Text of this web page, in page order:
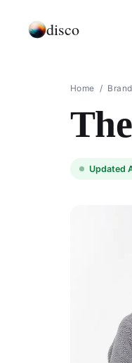
disco
Home /
Updated